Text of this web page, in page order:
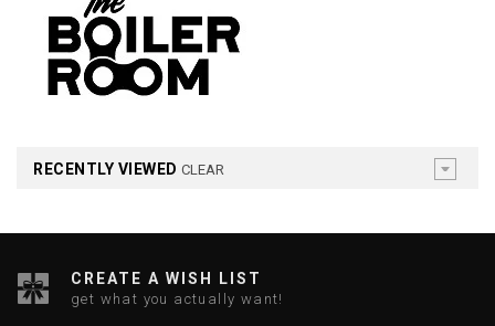
RECENTLY VIEWED CLEAR
CREATE A WISH LIST
get what you actually want!